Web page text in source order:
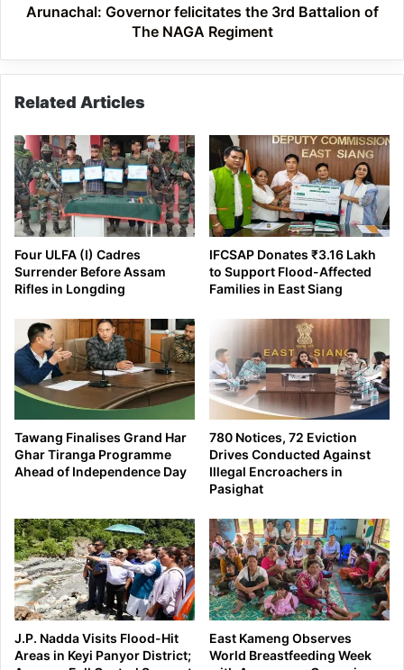
Regiment
Arunachal: Governor felicitates the 3rd Battalion of
The NAGA Regiment
Related Articles
Four ULFA (I) Cadres
Surrender Before Assam
Rifles in Longding
IFCSAP Donates ₹3.16 Lakh
to Support Flood-Affected
Families in East Siang
Tawang Finalises Grand Har
Ghar Tiranga Programme
Ahead of Independence Day
780 Notices, 72 Eviction
Drives Conducted Against
Illegal Encroachers in
Pasighat
J.P. Nadda Visits Flood-Hit
Areas in Keyi Panyor District;
East Kameng Observes
World Breastfeeding Week